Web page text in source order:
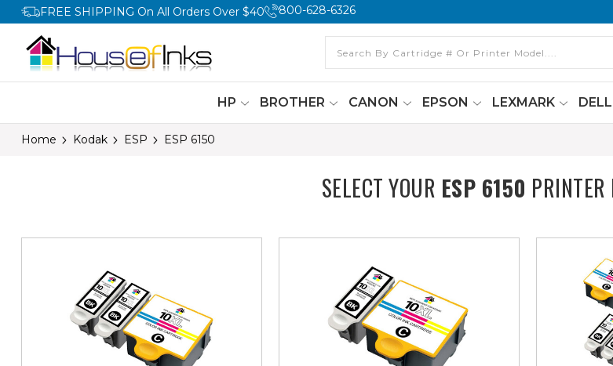
FREE SHIPPING On All Orders Over $40 800-628-6326
HP BROTHER CANON EPSON LEXMARK DELL
Home Kodak ESP ESP 6150
SELECT YOUR ESP 6150 PRINTER